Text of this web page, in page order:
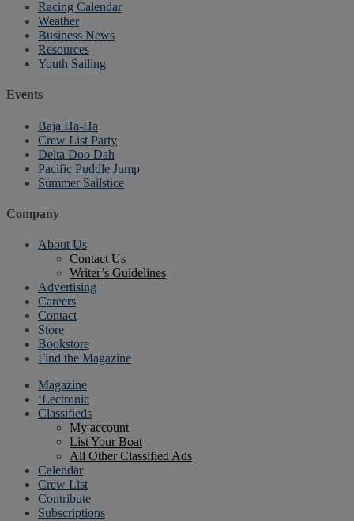
Racing Calendar
Weather
Business News
Resources
Youth Sailing
Events
Baja Ha-Ha
Crew List Party
Delta Doo Dah
Pacific Puddle Jump
Summer Sailstice
Company
About Us
Contact Us
Writer’s Guidelines
Advertising
Careers
Contact
Store
Bookstore
Find the Magazine
Magazine
‘Lectronic
Classifieds
My account
List Your Boat
All Other Classified Ads
Calendar
Crew List
Contribute
Subscriptions